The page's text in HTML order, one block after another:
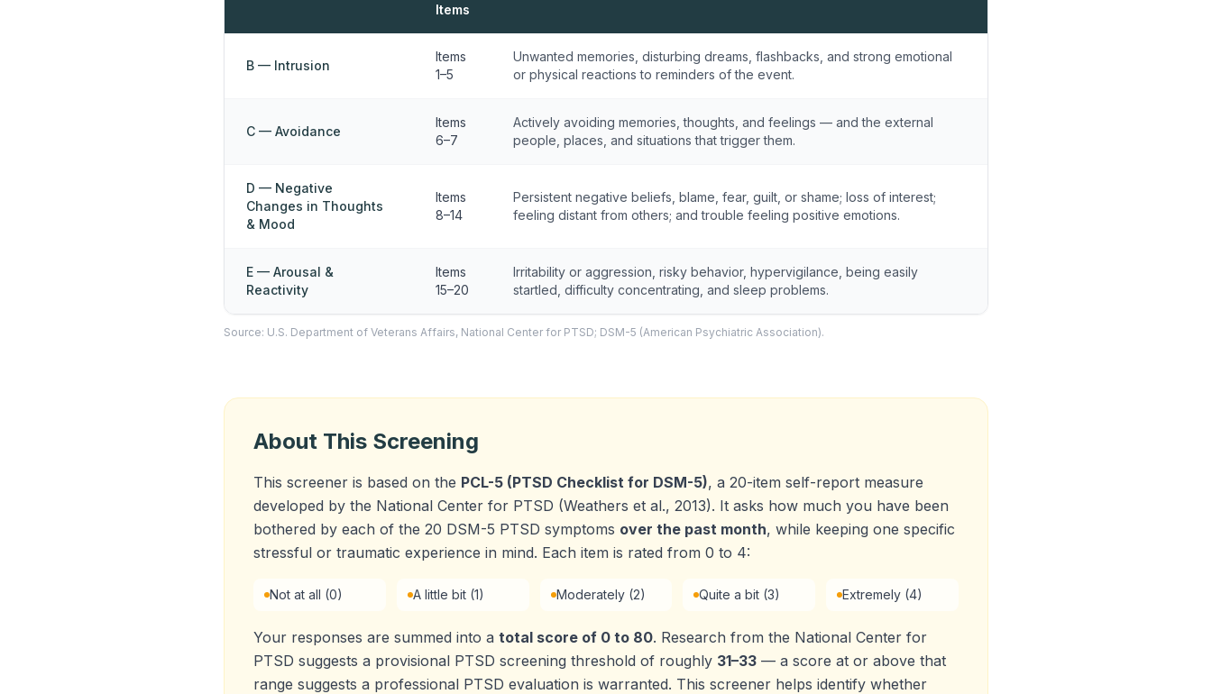
Items
B — Intrusion
Items
1–5
Unwanted memories, disturbing dreams, flashbacks, and strong emotional
or physical reactions to reminders of the event.
C — Avoidance
Items
6–7
Actively avoiding memories, thoughts, and feelings — and the external
people, places, and situations that trigger them.
D — Negative
Changes in Thoughts
& Mood
Items
8–14
Persistent negative beliefs, blame, fear, guilt, or shame; loss of interest;
feeling distant from others; and trouble feeling positive emotions.
E — Arousal &
Reactivity
Items
15–20
Irritability or aggression, risky behavior, hypervigilance, being easily
startled, difficulty concentrating, and sleep problems.
Source: U.S. Department of Veterans Affairs, National Center for PTSD; DSM-5 (American Psychiatric Association).
About This Screening
This screener is based on the PCL-5 (PTSD Checklist for DSM-5), a 20-item self-report measure
developed by the National Center for PTSD (Weathers et al., 2013). It asks how much you have been
bothered by each of the 20 DSM-5 PTSD symptoms over the past month, while keeping one specific
stressful or traumatic experience in mind. Each item is rated from 0 to 4:
Not at all (0) A little bit (1) Moderately (2) Quite a bit (3) Extremely (4)
Your responses are summed into a total score of 0 to 80. Research from the National Center for
PTSD suggests a provisional PTSD screening threshold of roughly 31–33 — a score at or above that
range suggests a professional PTSD evaluation is warranted. This screener helps identify whether